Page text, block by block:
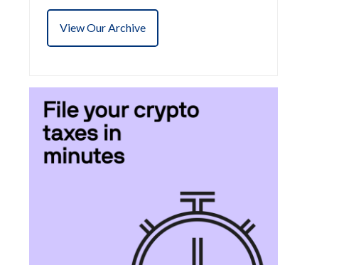
View Our Archive